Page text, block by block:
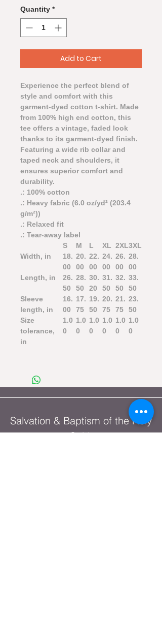
Quantity *
Add to Cart
Experience the perfect blend of
style and comfort with this
garment-dyed cotton t-shirt. Made
from 100% high end cotton, this
tee offers a vintage, faded look
thanks to its garment-dyed finish.
Featuring a wide rib collar and
taped neck and shoulders, it
ensures superior comfort and
durability.
.: 100% cotton
.: Heavy fabric (6.0 oz/yd² (203.4
g/m²))
.: Relaxed fit
.: Tear-away label
S
M L XL 2XL3XL
Width, in
18.
00
20.
00
22.
00
24.
00
26.
00
28.
00
Length, in
26.
50
28.
50
30.
20
31.
50
32.
50
33.
50
Sleeve
length, in
16.
00
17.
75
19.
50
20.
75
21.
75
23.
50
Size
tolerance,
in
1.0
0
1.0
0
1.0
0
1.0
0
1.0
0
1.0
0
Salvation & Baptism of the Holy
Spirit